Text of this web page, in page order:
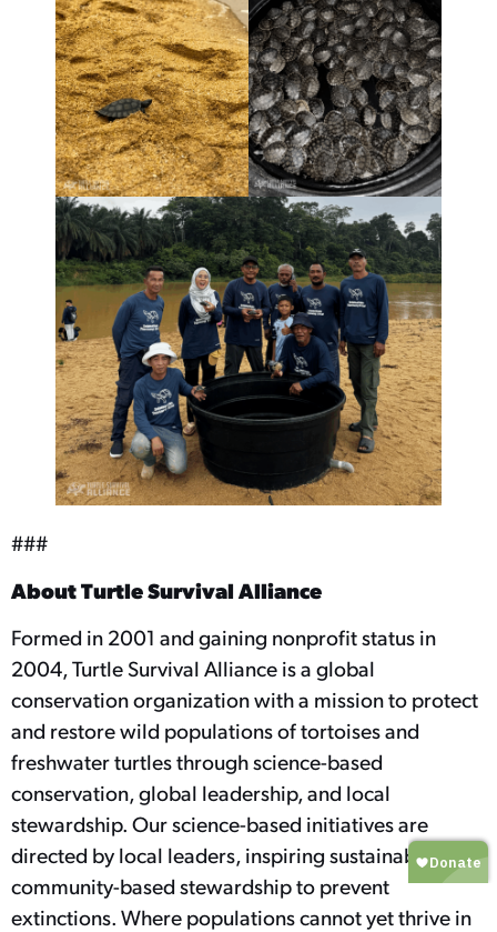
###
About Turtle Survival Alliance
Formed in 2001 and gaining nonprofit status in
2004, Turtle Survival Alliance is a global
conservation organization with a mission to protect
and restore wild populations of tortoises and
freshwater turtles through science-based
conservation, global leadership, and local
stewardship. Our science-based initiatives are
directed by local leaders, inspiring sustainable,
community-based stewardship to prevent
extinctions. Where populations cannot yet thrive in